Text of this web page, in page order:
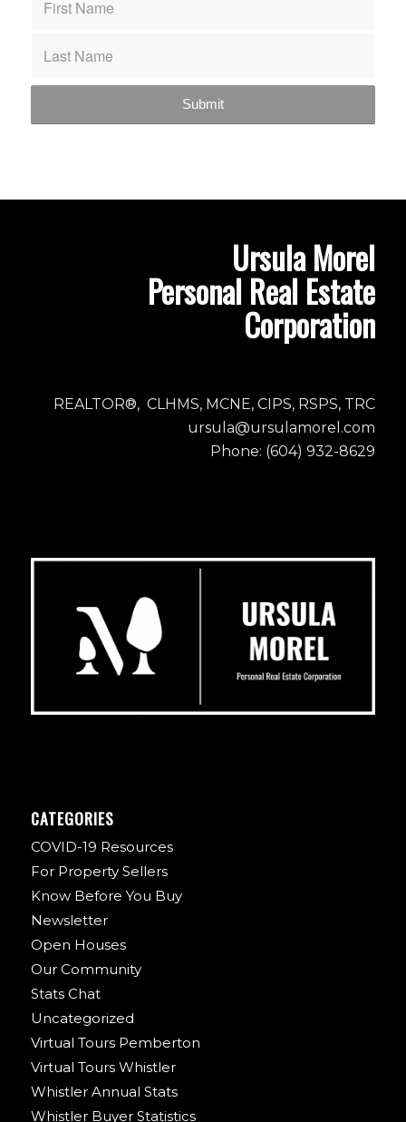
Ursula Morel
Personal Real Estate
Corporation
REALTOR®, CLHMS, MCNE, CIPS, RSPS, TRC
ursula@ursulamorel.com
Phone: (604) 932-8629
CATEGORIES
COVID-19 Resources
For Property Sellers
Know Before You Buy
Newsletter
Open Houses
Our Community
Stats Chat
Uncategorized
Virtual Tours Pemberton
Virtual Tours Whistler
Whistler Annual Stats
Whistler Buyer Statistics